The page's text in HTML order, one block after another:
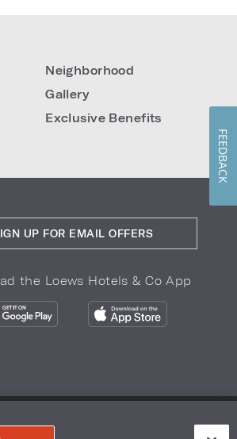
Neighborhood
Gallery
Exclusive Benefits
UP FOR EMAIL OFFERS
the Loews Hotels & Co App
FEEDBACK